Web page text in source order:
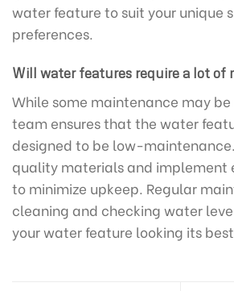
water feature to suit your unique
preferences.
Will water features require a lot of
While some maintenance may
team ensures that the water
designed to be low-
quality materials and implement
to minimize upkeep. Regular
cleaning and checking water
your water feature looking its